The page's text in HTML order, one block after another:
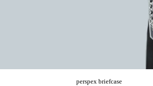
perspex briefcase